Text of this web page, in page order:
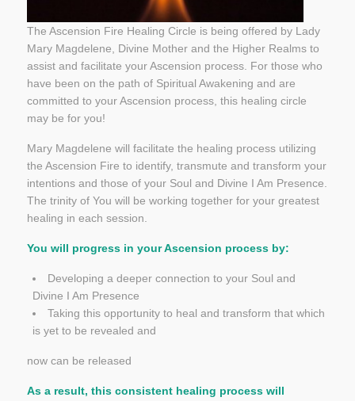
The Ascension Fire Healing Circle is being offered by Lady
Mary Magdelene, Divine Mother and the Higher Realms to
assist and facilitate your Ascension process. For those who
have been on the path of Spiritual Awakening and are
committed to your Ascension process, this healing circle
may be for you!
Mary Magdelene will facilitate the healing process utilizing
the Ascension Fire to identify, transmute and transform your
intentions and those of your Soul and Divine I Am Presence.
The trinity of You will be working together for your greatest
healing in each session.
You will progress in your Ascension process by:
Developing a deeper connection to your Soul and
Divine I Am Presence
Taking this opportunity to heal and transform that which
is yet to be revealed and
now can be released
As a result, this consistent healing process will